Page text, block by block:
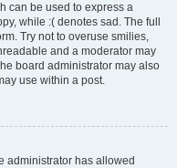
can be used to express a
while :( denotes sad. The full
Try not to overuse smilies,
and a moderator may
board administrator may also
use within a post.
administrator has allowed